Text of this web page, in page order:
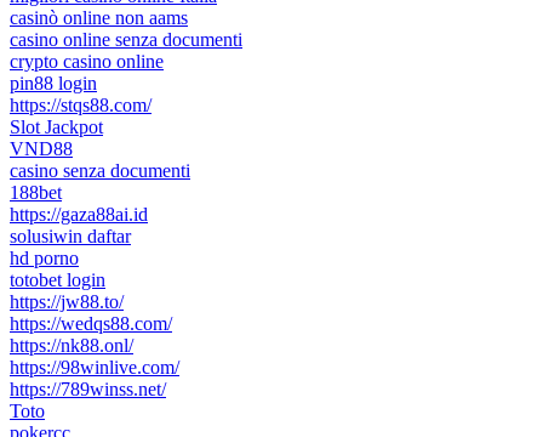
casinò online non aams
casino online senza documenti
crypto casino online
pin88 login
https://stqs88.com/
Slot Jackpot
VND88
casino senza documenti
188bet
https://gaza88ai.id
solusiwin daftar
hd porno
totobet login
https://jw88.to/
https://wedqs88.com/
https://nk88.onl/
https://98winlive.com/
https://789winss.net/
Toto